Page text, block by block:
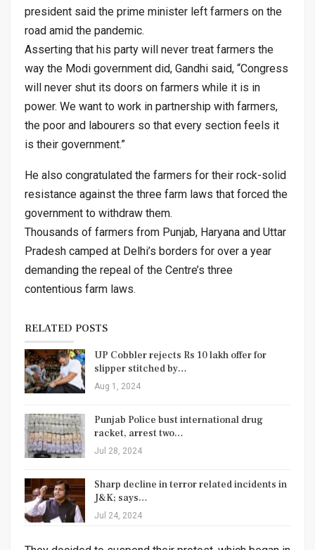
president said the prime minister left farmers on the
road amid the pandemic.
Asserting that his party will never treat farmers the
way the Modi government did, Gandhi said, “Congress
will never shut its doors on farmers while it is in
power. We want to work in partnership with farmers,
the poor and labourers so that every section feels it
is their government.”
He also congratulated the farmers for their rock-solid
resistance against the three farm laws that forced the
government to withdraw them.
Thousands of farmers from Punjab, Haryana and Uttar
Pradesh camped at Delhi’s borders for over a year
demanding the repeal of the Centre’s three
contentious farm laws.
RELATED POSTS
UP Cobbler rejects Rs 10 lakh offer for
slipper stitched by…
Aug 1, 2024
Punjab Police bust international drug
racket, arrest two…
Jul 28, 2024
Sharp decline in terror related incidents in
J&K; says…
Jul 24, 2024